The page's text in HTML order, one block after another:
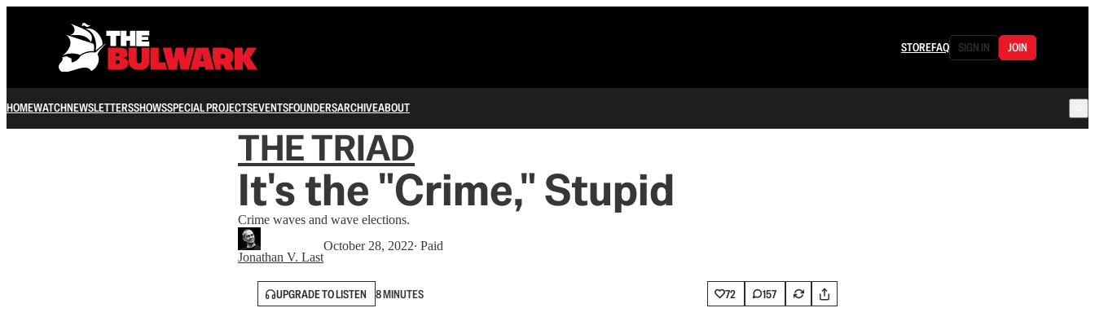
STOREFAQ SIGN IN JOIN
HOMEWATCHNEWSLETTERSSHOWSSPECIAL PROJECTSEVENTSFOUNDERSARCHIVEABOUT
THE TRIAD
It's the "Crime," Stupid
Crime waves and wave elections.
Jonathan V. Last
October 28, 2022∙ Paid
UPGRADE TO LISTEN 8 MINUTES 72 157